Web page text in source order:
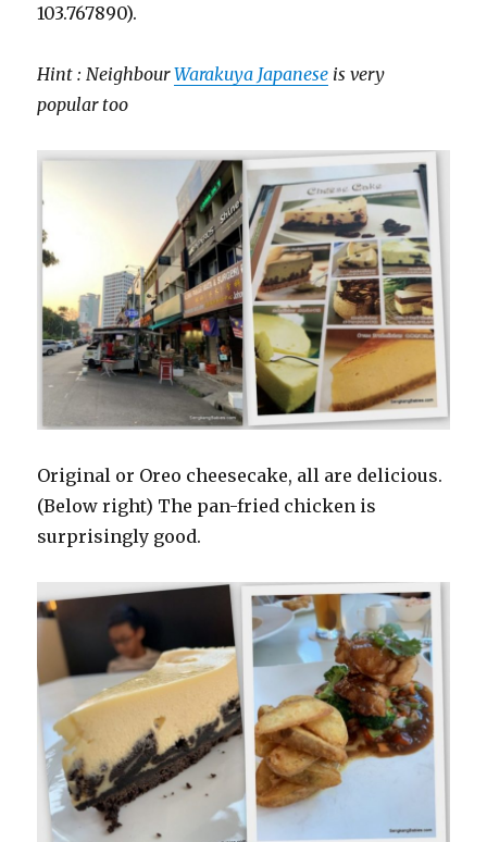
103.767890).
Hint : NeighbourWarakuya Japanese is very
popular too
Original or Oreo cheesecake, all are delicious.
(Below right) The pan-fried chicken is
surprisingly good.